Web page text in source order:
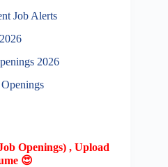
Job Alerts
2026
Openings) , Upload
😍